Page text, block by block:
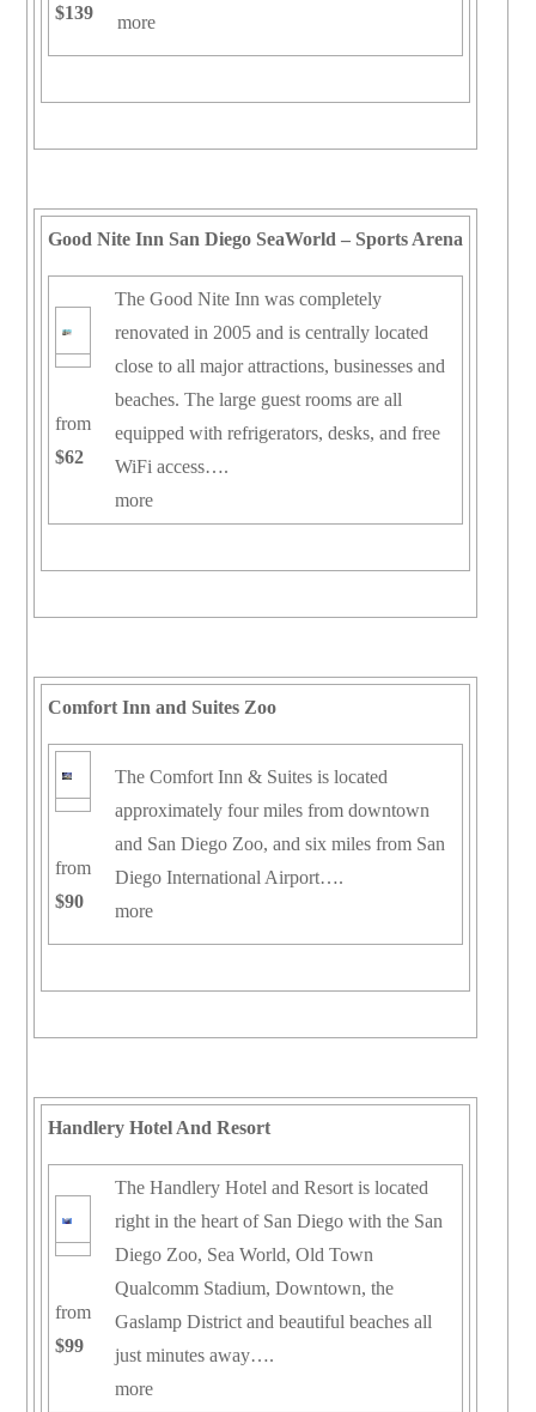
$139
more
Good Nite Inn San Diego SeaWorld – Sports Arena
from
$62
The Good Nite Inn was completely
renovated in 2005 and is centrally located
close to all major attractions, businesses and
beaches. The large guest rooms are all
equipped with refrigerators, desks, and free
WiFi access….
more
Comfort Inn and Suites Zoo
from
$90
The Comfort Inn & Suites is located
approximately four miles from downtown
and San Diego Zoo, and six miles from San
Diego International Airport….
more
Handlery Hotel And Resort
from
$99
The Handlery Hotel and Resort is located
right in the heart of San Diego with the San
Diego Zoo, Sea World, Old Town
Qualcomm Stadium, Downtown, the
Gaslamp District and beautiful beaches all
just minutes away….
more